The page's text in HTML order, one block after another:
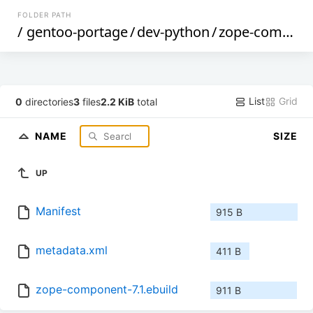
FOLDER PATH
/ gentoo-portage/dev-python/zope-component
0 directories3 files2.2 KiB total List Grid
NAME SIZE
UP
Manifest 915 B
metadata.xml 411 B
zope-component-7.1.ebuild 911 B